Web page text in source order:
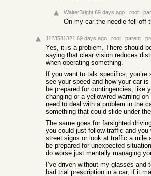
WalterBright 69 days ago | root |
On my car the needle fell off
1123581321 69 days ago | root | parent |
Yes, it is a problem. There should
saying that clear vision reduces
when operating something.
If you want to talk specifics, you’re
see your speed and how your car is
be prepared for contingencies, like
changing or a yellow/red warning
need to deal with a problem in the
something that could slide under
The same goes for farsighted
you could just follow traffic and you
street signs or look at traffic a mile
be prepared for unexpected
do worse just mentally managing
I’ve driven without my glasses and
bad trial prescription in a car, if it